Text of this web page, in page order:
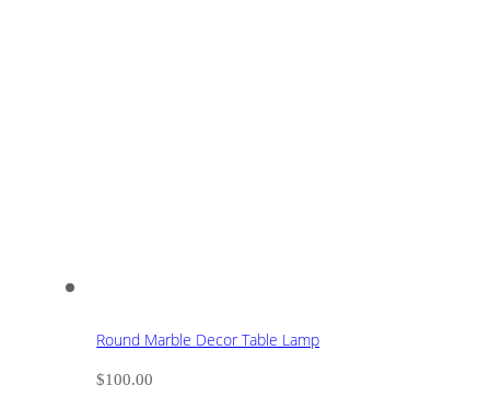
Round Marble Decor Table Lamp
$100.00